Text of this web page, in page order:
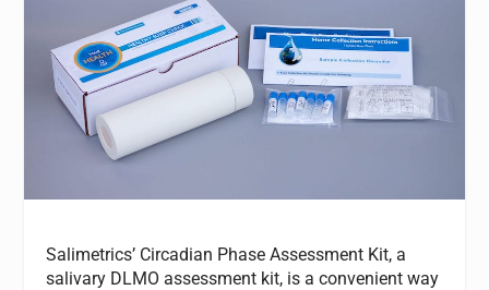
Salimetrics’ Circadian Phase Assessment Kit, a
salivary DLMO assessment kit, is a convenient way